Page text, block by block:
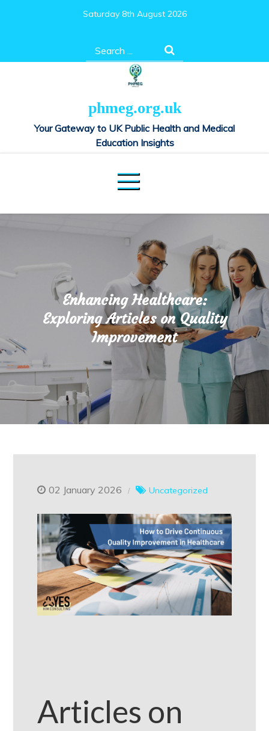
Saturday 8th August 2026
Search
for:
phmeg.org.uk
Your Gateway to UK Public Health and Medical
Education Insights
Enhancing Healthcare:
Exploring Articles on Quality
Improvement
02 January 2026 Uncategorized
Articles on